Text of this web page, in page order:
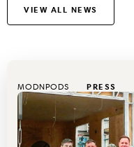
VIEW ALL NEWS
MODNPODS PRESS